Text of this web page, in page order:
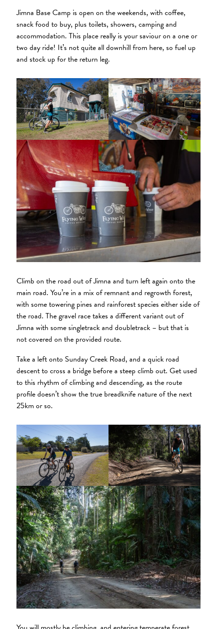
Jimna Base Camp is open on the weekends, with coffee,
snack food to buy, plus toilets, showers, camping and
accommodation. This place really is your saviour on a one or
two day ride! It’s not quite all downhill from here, so fuel up
and stock up for the return leg.
Climb on the road out of Jimna and turn left again onto the
main road. You’re in a mix of remnant and regrowth forest,
with some towering pines and rainforest species either side of
the road. The gravel race takes a different variant out of
Jimna with some singletrack and doubletrack – but that is
not covered on the provided route.
Take a left onto Sunday Creek Road, and a quick road
descent to cross a bridge before a steep climb out. Get used
to this rhythm of climbing and descending, as the route
profile doesn’t show the true breadknife nature of the next
25km or so.